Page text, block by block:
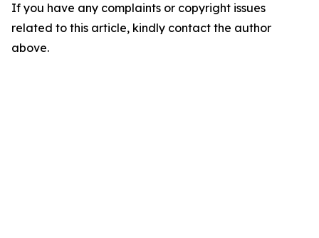
If you have any complaints or copyright issues
related to this article, kindly contact the author
above.